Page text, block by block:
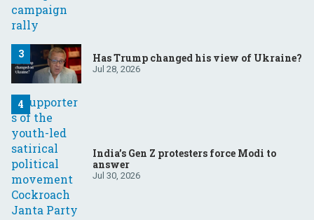
Has Trump changed his view of Ukraine?
Jul 28, 2026
India’s Gen Z protesters force Modi to
answer
Jul 30, 2026